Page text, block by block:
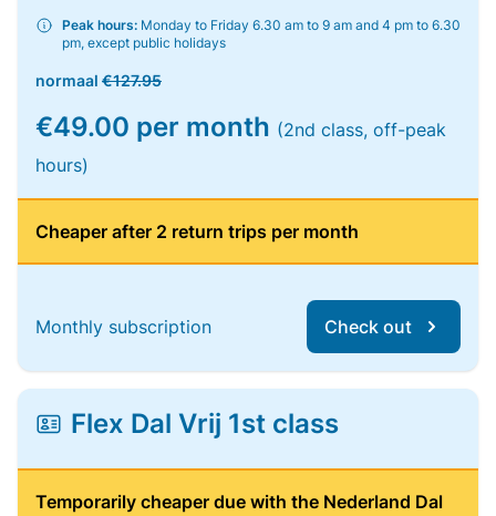
Peak hours: Monday to Friday 6.30 am to 9 am and 4 pm to 6.30
pm, except public holidays
normaal €127.95
€49.00 per month (2nd class, off-peak
hours)
Cheaper after 2 return trips per month
Monthly subscription Check out
Flex Dal Vrij 1st class
Temporarily cheaper due with the Nederland Dal